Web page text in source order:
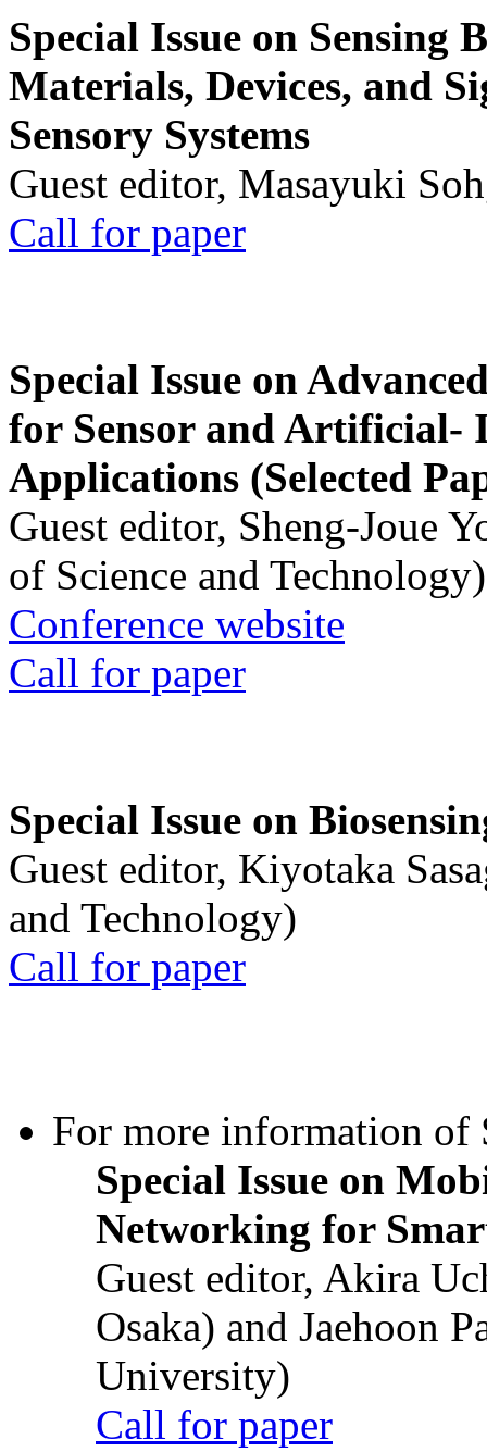
Special Issue on Sensing
Materials, Devices, and
Sensory Systems
Guest editor, Masayuki
Call for paper
Special Issue on
for Sensor and Artificial-
Applications (Selected
Guest editor, Sheng-Joue
of Science and Technology)
Conference website
Call for paper
Special Issue on
Guest editor, Kiyotaka
and Technology)
Call for paper
For more information of
Special Issue on
Networking for
Guest editor, Akira
Osaka) and Jaehoon
University)
Call for paper